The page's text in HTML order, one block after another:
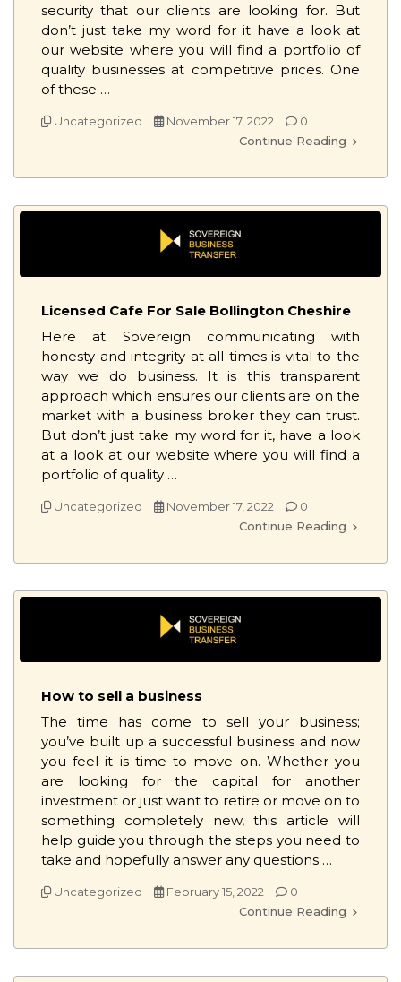
security that our clients are looking for. But
don’t just take my word for it have a look at
our website where you will find a portfolio of
quality businesses at competitive prices. One
of these …
Uncategorized November 17, 2022
0
Continue Reading
Licensed Cafe For Sale Bollington Cheshire
Here at Sovereign communicating with
honesty and integrity at all times is vital to the
way we do business. It is this transparent
approach which ensures our clients are on the
market with a business broker they can trust.
But don’t just take my word for it, have a look
at a look at our website where you will find a
portfolio of quality …
Uncategorized November 17, 2022
0
Continue Reading
How to sell a business
The time has come to sell your business;
you’ve built up a successful business and now
you feel it is time to move on. Whether you
are looking for the capital for another
investment or just want to retire or move on to
something completely new, this article will
help guide you through the steps you need to
take and hopefully answer any questions …
Uncategorized February 15, 2022
0
Continue Reading